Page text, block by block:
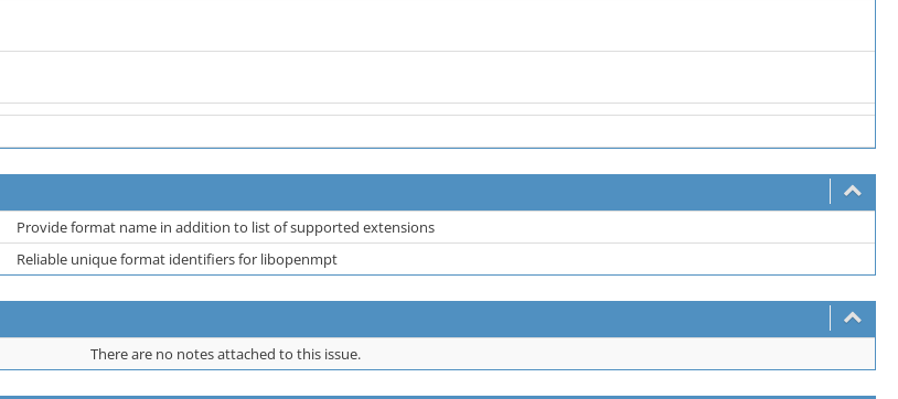
Provide format name in addition to list of supported extensions
Reliable unique format identifiers for libopenmpt
There are no notes attached to this issue.